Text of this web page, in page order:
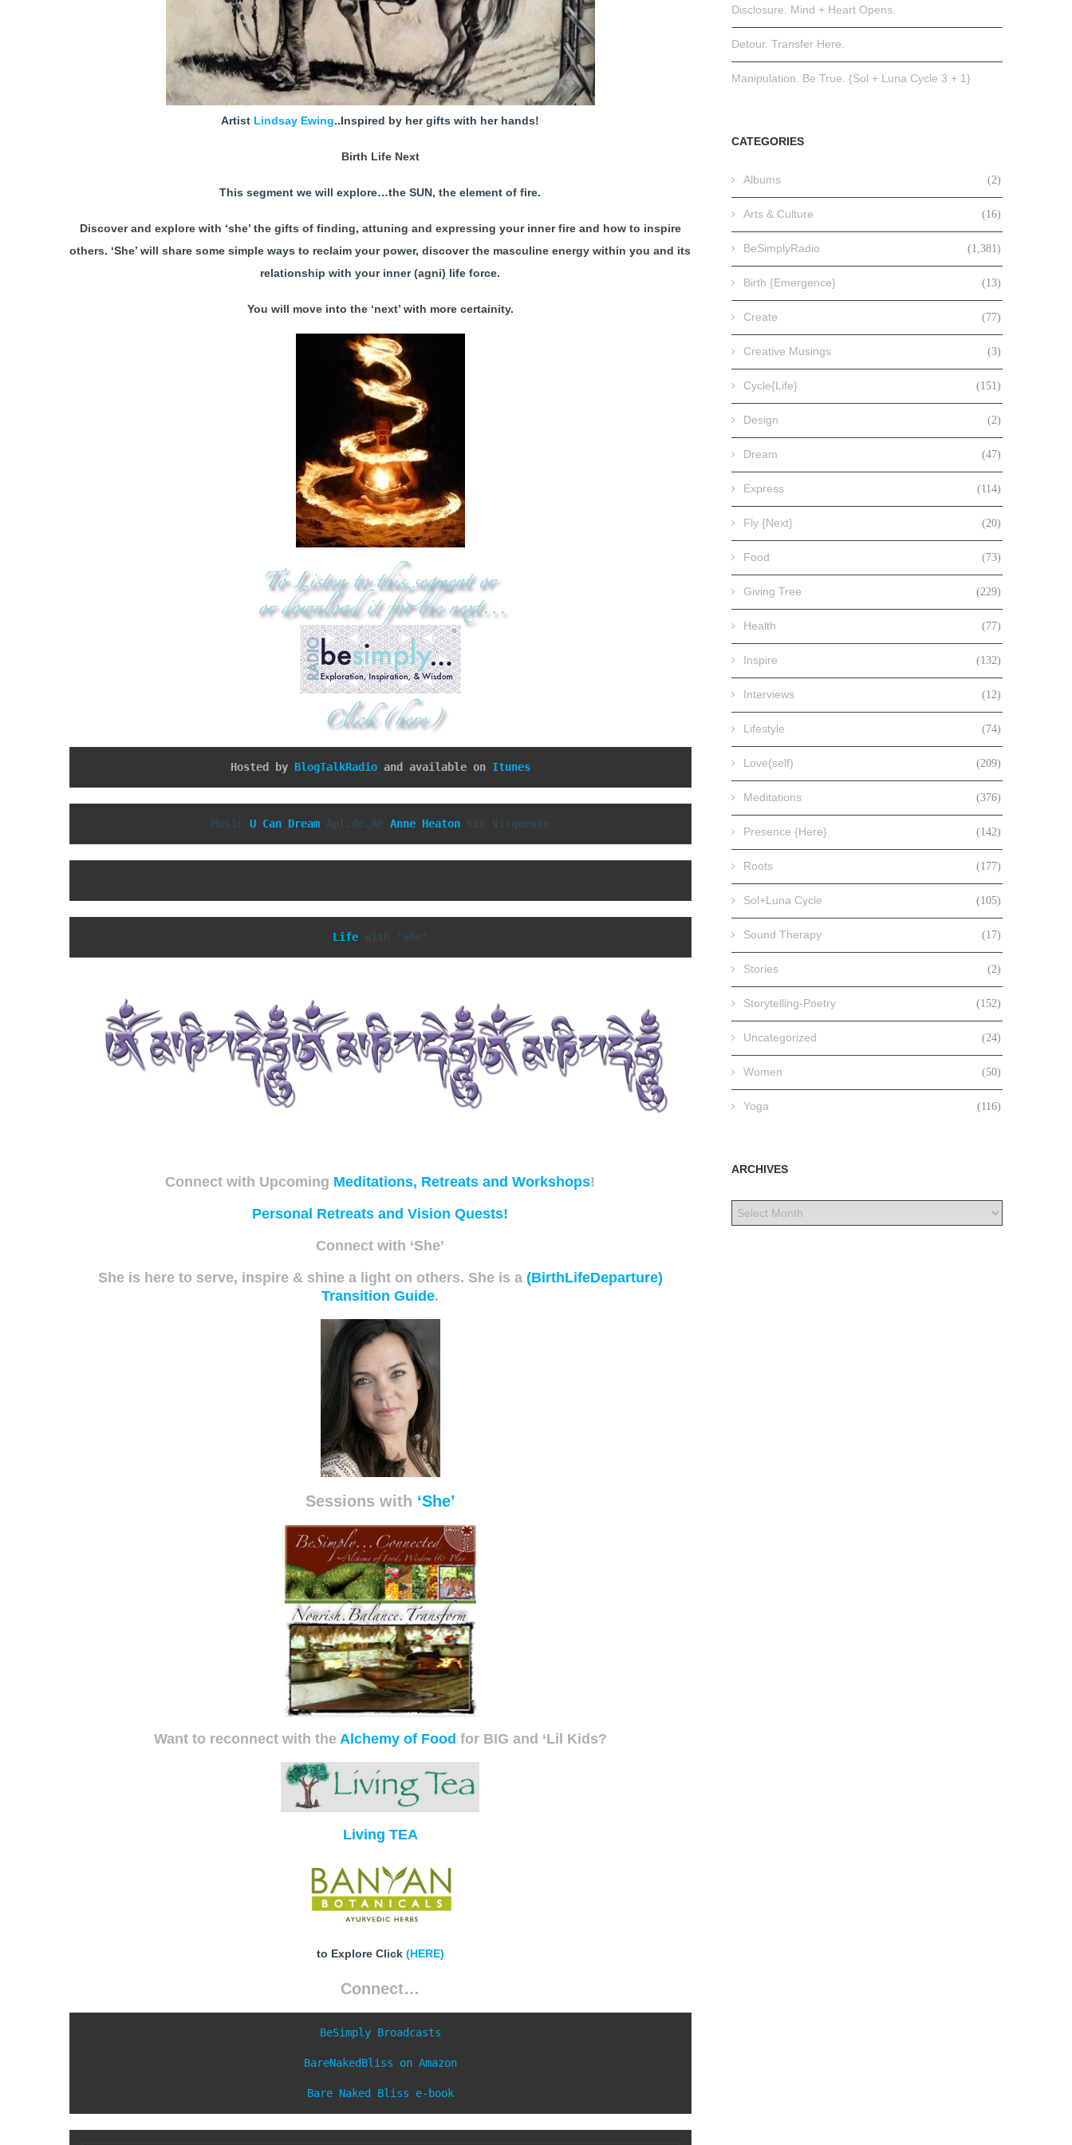
Artist Lindsay Ewing..Inspired by her gifts with her hands!
Birth LifeNext
This segment we will explore…the SUN, the element of fire.
Discover and explore with ‘she’ the gifts of finding, attuning and expressing your inner fire and how to inspire
others. ‘She’ will share some simple ways to reclaim your power, discover the masculine energy within you and its
relationship with your inner (agni) life force.
You will move into the ‘next’ with more certainity.
Hosted by BlogTalkRadio and available on Itunes
Music U Can Dream Apl.de.AP Anne Heaton Sin Virguenze
Life with 'She'
Connect with Upcoming Meditations, Retreats and Workshops!
Personal Retreats and Vision Quests!
Connect with ‘She’
She is here to serve, inspire & shine a light on others. She is a (BirthLifeDeparture)
Transition Guide.
Sessions with ‘She’
Want to reconnect with the Alchemy of Food for BIG and ‘Lil Kids?
Living TEA
to Explore Click (HERE)
Connect…
BeSimply Broadcasts
BareNakedBliss on Amazon
Bare Naked Bliss e-book
Disclosure. Mind + Heart Opens.
Detour. Transfer Here.
Manipulation. Be True. {Sol + Luna Cycle 3 + 1}
CATEGORIES
Albums (2)
Arts & Culture (16)
BeSimplyRadio (1,381)
Birth {Emergence} (13)
Create (77)
Creative Musings (3)
Cycle{Life} (151)
Design (2)
Dream (47)
Express (114)
Fly {Next} (20)
Food (73)
Giving Tree (229)
Health (77)
Inspire (132)
Interviews (12)
Lifestyle (74)
Love(self) (209)
Meditations (376)
Presence {Here} (142)
Roots (177)
Sol+Luna Cycle (105)
Sound Therapy (17)
Stories (2)
Storytelling-Poetry (152)
Uncategorized (24)
Women (50)
Yoga (116)
ARCHIVES